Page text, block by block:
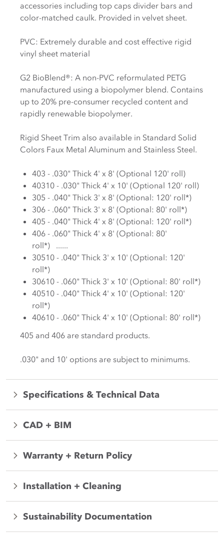
accessories including top caps divider bars and
color-matched caulk. Provided in velvet sheet.
PVC: Extremely durable and cost effective rigid
vinyl sheet material
G2 BioBlend®: A non-PVC reformulated PETG
manufactured using a biopolymer blend. Contains
up to 20% pre-consumer recycled content and
rapidly renewable biopolymer.
Rigid Sheet Trim also available in Standard Solid
Colors Faux Metal Aluminum and Stainless Steel.
403 - .030" Thick 4' x 8' (Optional 120' roll)
40310 - .030" Thick 4' x 10' (Optional 120' roll)
305 - .040" Thick 3' x 8' (Optional: 120' roll*)
306 - .060" Thick 3' x 8' (Optional: 80' roll*)
405 - .040" Thick 4' x 8' (Optional: 120' roll*)
406 - .060" Thick 4' x 8' (Optional: 80'
roll*) ......
30510 - .040" Thick 3' x 10' (Optional: 120'
roll*)
30610 - .060" Thick 3' x 10' (Optional: 80' roll*)
40510 - .040" Thick 4' x 10' (Optional: 120'
roll*)
40610 - .060" Thick 4' x 10' (Optional: 80' roll*)
405 and 406 are standard products.
.030" and 10' options are subject to minimums.
Specifications & Technical Data
CAD + BIM
Warranty + Return Policy
Installation + Cleaning
Sustainability Documentation